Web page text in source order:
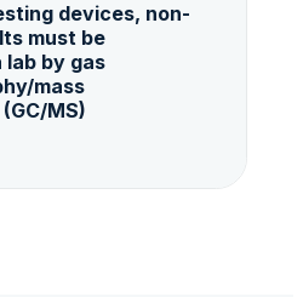
devices, non-
must be
lab by gas
mass
MS)